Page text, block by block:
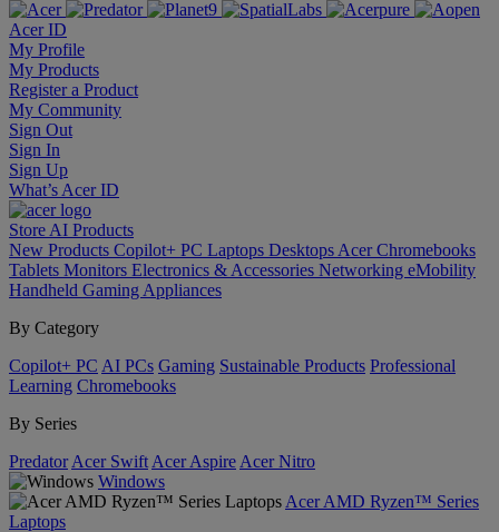
Acer ID
My Profile
My Products
Register a Product
My Community
Sign Out
Sign In
Sign Up
What’s Acer ID
Store AI Products
New Products Copilot+ PC Laptops Desktops Acer Chromebooks
Tablets Monitors Electronics & Accessories Networking eMobility
Handheld Gaming Appliances
By Category
Copilot+ PC AI PCs Gaming Sustainable Products Professional
Learning Chromebooks
By Series
Predator Acer Swift Acer Aspire Acer Nitro
Windows
Acer AMD Ryzen™ Series
Laptops